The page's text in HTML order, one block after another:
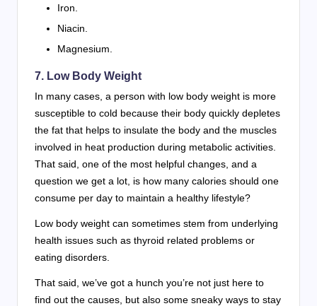
Iron.
Niacin.
Magnesium.
7. Low Body Weight
In many cases, a person with low body weight is more
susceptible to cold because their body quickly depletes
the fat that helps to insulate the body and the muscles
involved in heat production during metabolic activities.
That said, one of the most helpful changes, and a
question we get a lot, is how many calories should one
consume per day to maintain a healthy lifestyle?
Low body weight can sometimes stem from underlying
health issues such as thyroid related problems or
eating disorders.
That said, we’ve got a hunch you’re not just here to
find out the causes, but also some sneaky ways to stay